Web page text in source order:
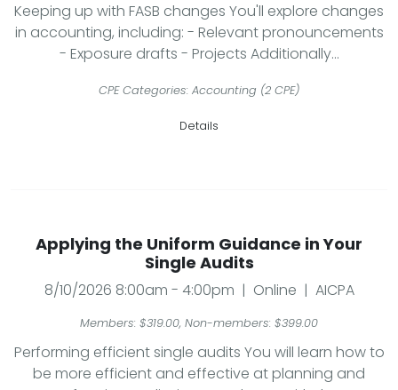
Keeping up with FASB changes You'll explore changes
in accounting, including: - Relevant pronouncements
- Exposure drafts - Projects Additionally...
CPE Categories: Accounting (2 CPE)
Details
Applying the Uniform Guidance in Your
Single Audits
8/10/2026 8:00am - 4:00pm | Online | AICPA
Members: $319.00, Non-members: $399.00
Performing efficient single audits You will learn how to
be more efficient and effective at planning and